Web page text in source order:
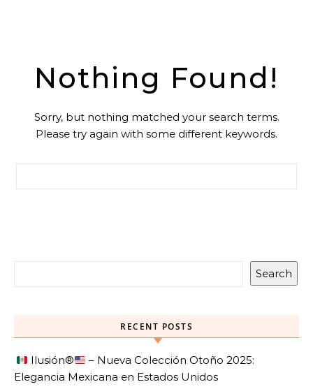
Nothing Found!
Sorry, but nothing matched your search terms.
Please try again with some different keywords.
Search
RECENT POSTS
Ilusión®️
– Nueva Colección Otoño 2025:
Elegancia Mexicana en Estados Unidos